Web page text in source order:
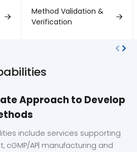
Method Validation &
Verification
Approach to Develop
include services supporting
AP| manufacturing and